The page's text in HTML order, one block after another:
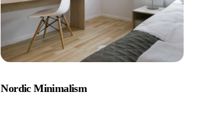
Nordic Minimalism